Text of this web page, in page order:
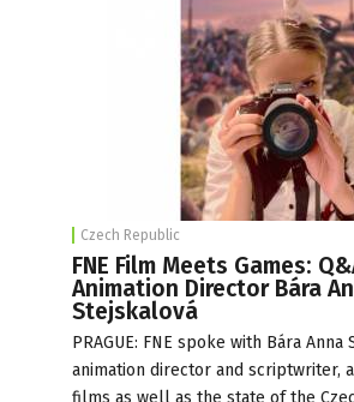
Czech Republic
FNE Film Meets Games:
Animation Director Bára
Stejskalová
PRAGUE: FNE spoke with Bára Anna
animation director and scriptwriter,
films as well as the state of the